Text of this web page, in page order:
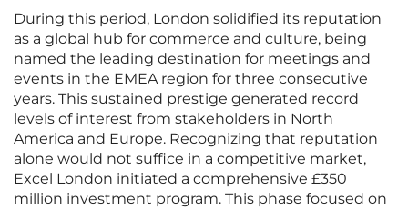
During this period, London solidified its reputation
as a global hub for commerce and culture, being
named the leading destination for meetings and
events in the EMEA region for three consecutive
years. This sustained prestige generated record
levels of interest from stakeholders in North
America and Europe. Recognizing that reputation
alone would not suffice in a competitive market,
Excel London initiated a comprehensive £350
million investment program. This phase focused on